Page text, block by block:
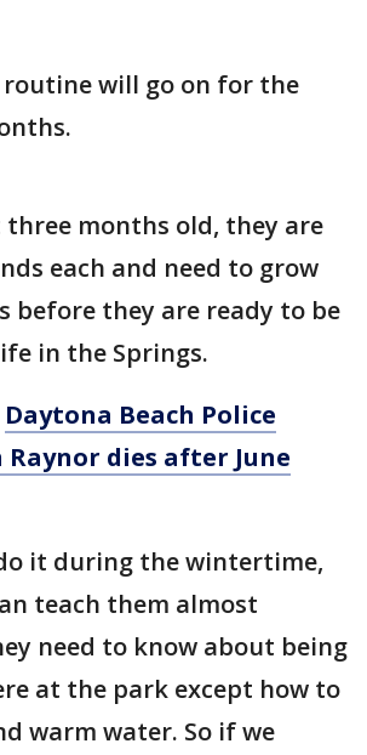
will go on for the
three months old, they are
each and need to grow
before they are ready to be
in the Springs.
Daytona Beach Police
Raynor dies after June
it during the wintertime,
teach them almost
need to know about being
at the park except how to
warm water. So if we